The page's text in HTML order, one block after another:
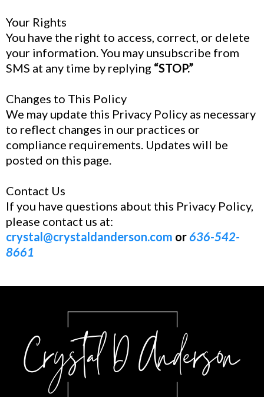
Your Rights
You have the right to access, correct, or delete
your information. You may unsubscribe from
SMS at any time by replying “STOP.”
Changes to This Policy
We may update this Privacy Policy as necessary
to reflect changes in our practices or
compliance requirements. Updates will be
posted on this page.
Contact Us
If you have questions about this Privacy Policy,
please contact us at:
crystal@crystaldanderson.com or636-542-
8661